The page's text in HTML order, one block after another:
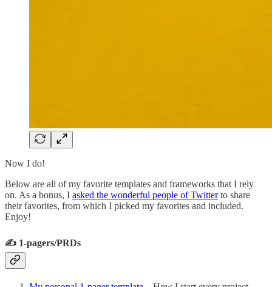
Now I do!
Below are all of my favorite templates and frameworks that I rely
on. As a bonus, I asked the wonderful people of Twitterto share
their favorites, from which I picked my favorites and included.
Enjoy!
✍️ 1-pagers/PRDs